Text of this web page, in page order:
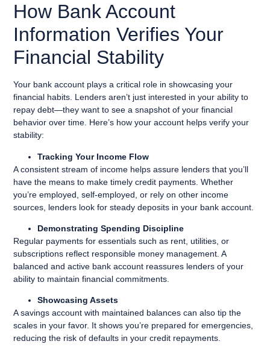
How Bank Account
Information Verifies Your
Financial Stability
Your bank account plays a critical role in showcasing your
financial habits. Lenders aren’t just interested in your ability to
repay debt—they want to see a snapshot of your financial
behavior over time. Here’s how your account helps verify your
stability:
Tracking Your Income Flow
A consistent stream of income helps assure lenders that you’ll
have the means to make timely credit payments. Whether
you’re employed, self-employed, or rely on other income
sources, lenders look for steady deposits in your bank account.
Demonstrating Spending Discipline
Regular payments for essentials such as rent, utilities, or
subscriptions reflect responsible money management. A
balanced and active bank account reassures lenders of your
ability to maintain financial commitments.
Showcasing Assets
A savings account with maintained balances can also tip the
scales in your favor. It shows you’re prepared for emergencies,
reducing the risk of defaults in your credit repayments.